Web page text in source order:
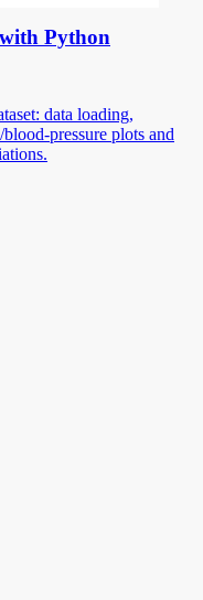
with Python
data loading,
pressure plots and